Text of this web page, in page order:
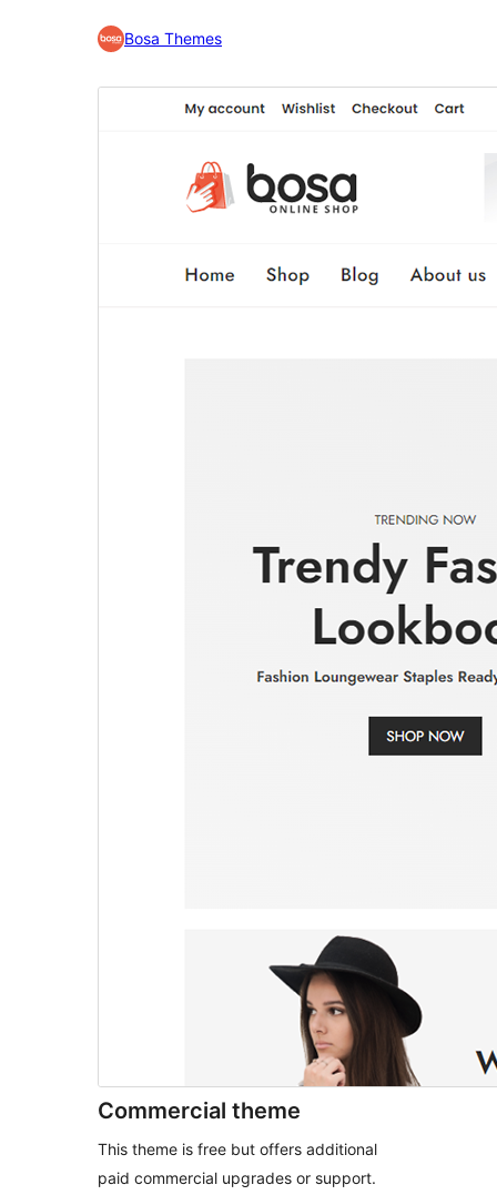
Bosa Themes
Commercial theme
This theme is free but offers additional
paid commercial upgrades or support.